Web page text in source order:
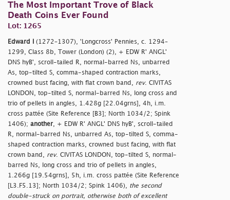
The Most Important Trove of Black
Death Coins Ever Found
Lot: 1265
Edward I
(1272–1307), 'Longcross' Pennies, c. 1294–
1299, Class 8b, Tower (London) (2), + EDW R' ANGL'
DNS hyB', scroll-tailed R, normal-barred Ns, unbarred
As, top-tilted S, comma-shaped contraction marks,
crowned bust facing, with flat crown band, rev. CIVITAS
LONDON, top-tilted S, normal-barred Ns, long cross and
trio of pellets in angles, 1.428g [22.04grns], 4h, i.m.
cross pattée (Site Reference [B3]; North 1034/2; Spink
1406); another, + EDW R' ANGL' DNS hyB', scroll-tailed
R, normal-barred Ns, unbarred As, top-tilted S, comma-
shaped contraction marks, crowned bust facing, with flat
crown band, rev. CIVITAS LONDON, top-tilted S, normal-
barred Ns, long cross and trio of pellets in angles,
1.266g [19.54grns], 5h, i.m. cross pattée (Site Reference
[L3.F5.13]; North 1034/2; Spink 1406), the second
double-struck on portrait, otherwise both of excellent